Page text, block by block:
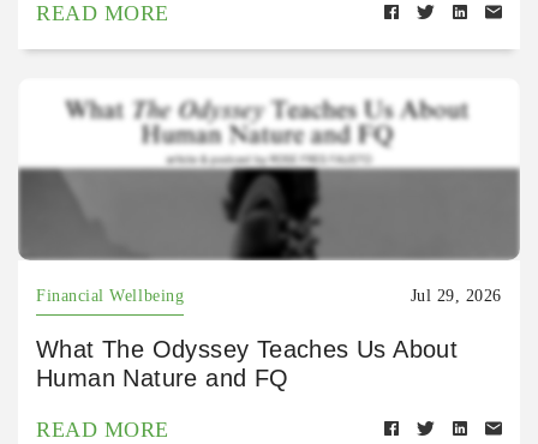
READ MORE
Financial Wellbeing Jul 29, 2026
What The Odyssey Teaches Us About
Human Nature and FQ
READ MORE